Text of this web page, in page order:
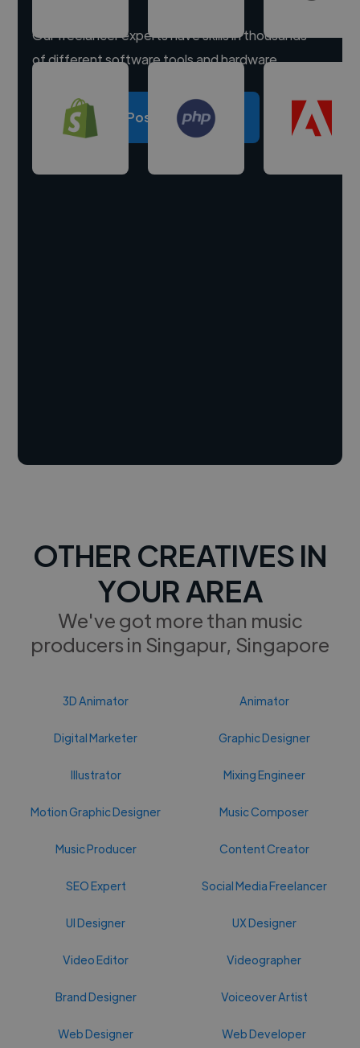
Our freelancer experts have skills in thousands
of different software tools and hardware.
Post a project
OTHER CREATIVES IN
YOUR AREA
We've got more than music
producers in Singapur, Singapore
3D Animator Animator
Digital Marketer Graphic Designer
Illustrator Mixing Engineer
Motion Graphic Designer Music Composer
Music Producer Content Creator
SEO Expert Social Media Freelancer
UI Designer UX Designer
Video Editor Videographer
Brand Designer Voiceover Artist
Web Designer Web Developer